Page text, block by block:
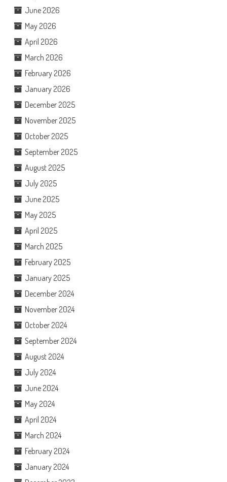
June 2026
May 2026
April 2026
March 2026
February 2026
January 2026
December 2025
November 2025
October 2025
September 2025
August 2025
July 2025
June 2025
May 2025
April 2025
March 2025
February 2025
January 2025
December 2024
November 2024
October 2024
September 2024
August 2024
July 2024
June 2024
May 2024
April 2024
March 2024
February 2024
January 2024